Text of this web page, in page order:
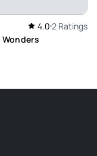
4.0 2 Ratings